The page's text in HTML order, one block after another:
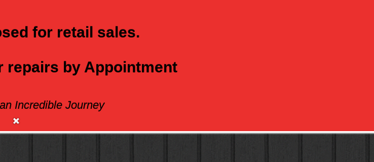
for retail sales.
repairs by Appointment
Incredible Journey